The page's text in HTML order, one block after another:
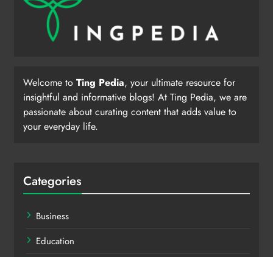
Welcome to Ting Pedia, your ultimate resource for
insightful and informative blogs! At Ting Pedia, we are
passionate about curating content that adds value to
your everyday life.
Categories
Business
Education